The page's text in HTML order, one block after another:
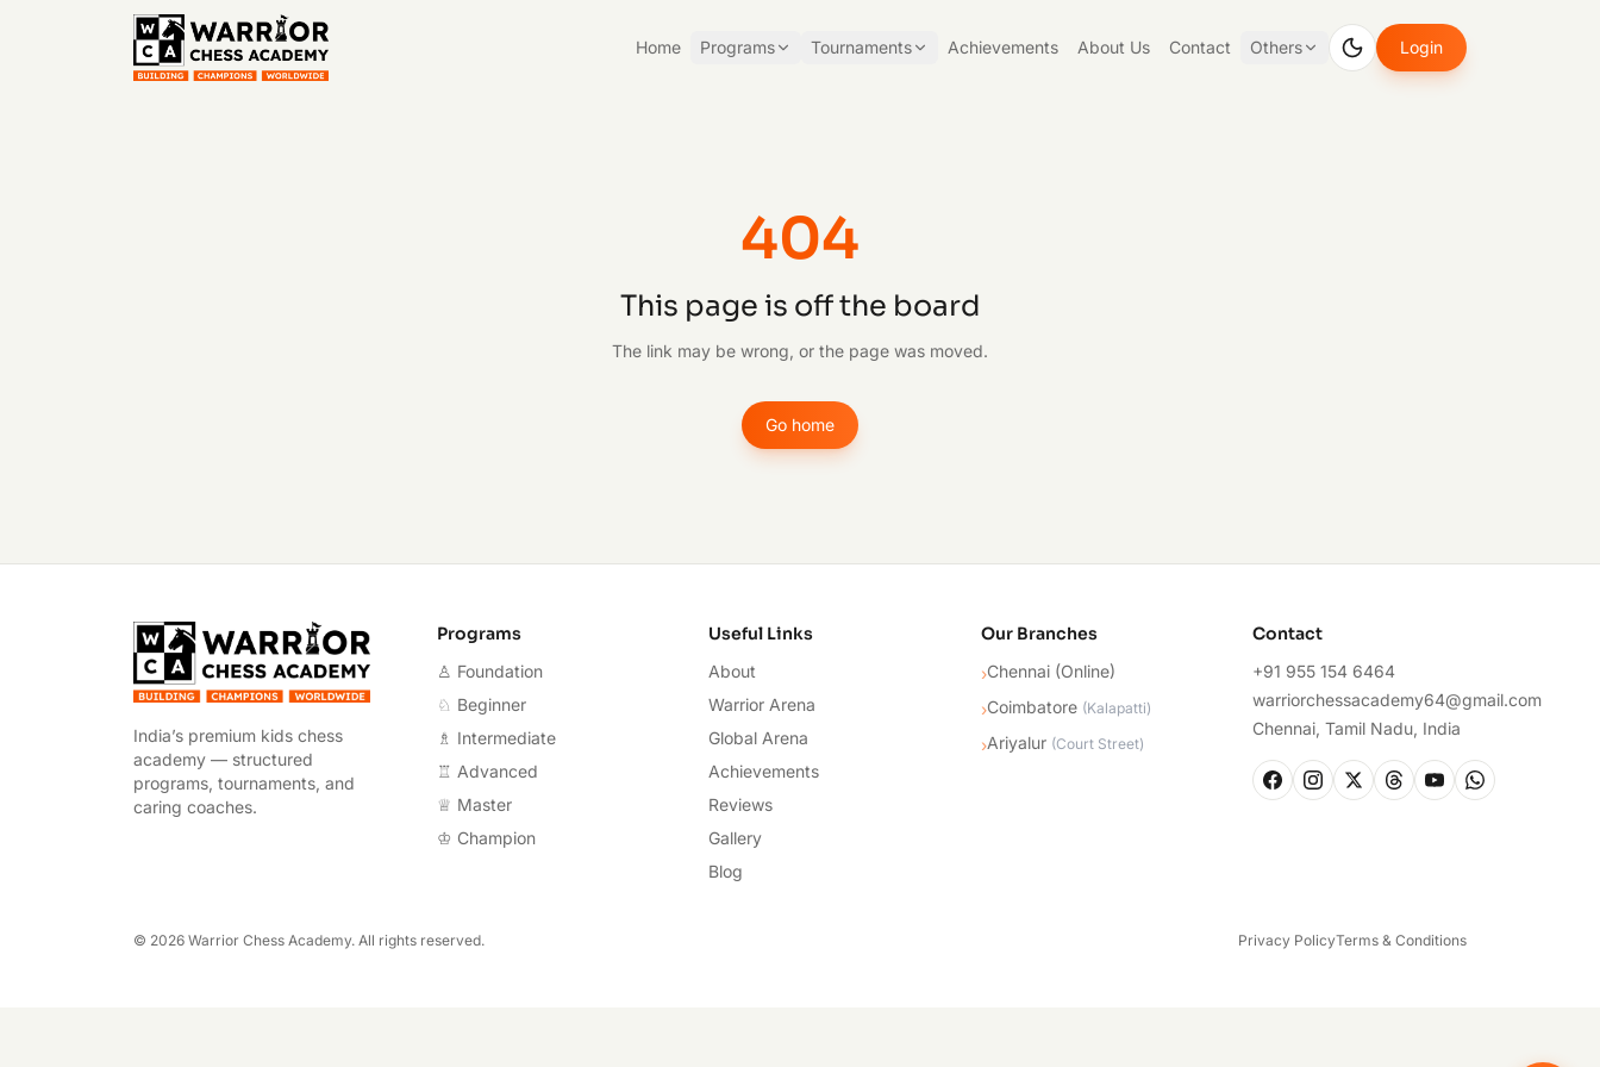
Home Programs Tournaments Achievements About Us Contact Others Login
404
This page is off the board
The link may be wrong, or the page was moved.
Go home
Warrior Chess Academy
India’s premium kids chess
academy — structured
programs, tournaments, and
caring coaches.
Programs
♙ Foundation
♘ Beginner
♗ Intermediate
♖ Advanced
♕ Master
♔ Champion
Useful Links
About
Warrior Arena
Global Arena
Achievements
Reviews
Gallery
Blog
Our Branches
›Chennai (Online)
›Coimbatore (Kalapatti)
›Ariyalur (Court Street)
Contact
+91 955 154 6464
warriorchessacademy64@gmail.com
Chennai, Tamil Nadu, India
© 2026 Warrior Chess Academy. All rights reserved. Privacy PolicyTerms & Conditions